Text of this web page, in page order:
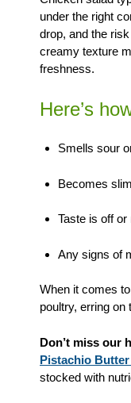
under the right
drop, and the
creamy texture
freshness.
Here’s
Smells sour
Becomes
Taste is off or
Any signs of
When it comes
poultry, erring on
Don’t miss our
Pistachio
stocked with